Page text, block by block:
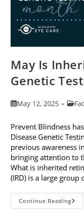
May Is
Genetic
PostMay 12, 2025
Post
Prevent Blindness
Disease Genetic
previous awareness
bringing attention to
What is inherited
(IRD) is a large
Continue ReadingMay
Is